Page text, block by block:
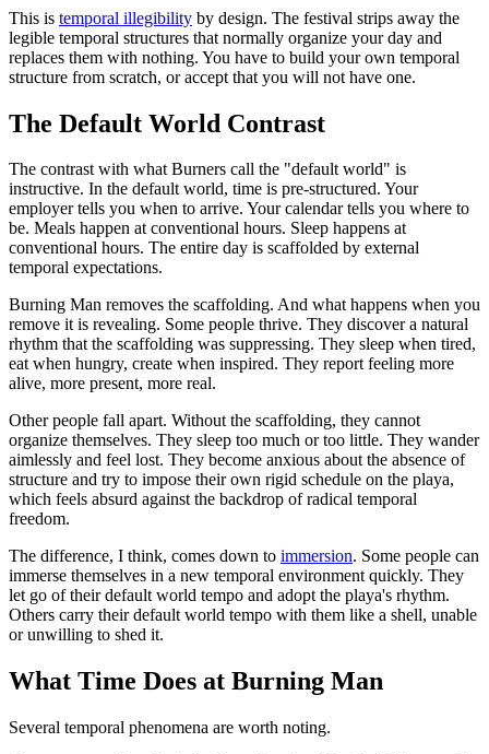
This is temporal illegibility by design. The festival strips away the
legible temporal structures that normally organize your day and
replaces them with nothing. You have to build your own temporal
structure from scratch, or accept that you will not have one.
The Default World Contrast
The contrast with what Burners call the "default world" is
instructive. In the default world, time is pre-structured. Your
employer tells you when to arrive. Your calendar tells you where to
be. Meals happen at conventional hours. Sleep happens at
conventional hours. The entire day is scaffolded by external
temporal expectations.
Burning Man removes the scaffolding. And what happens when you
remove it is revealing. Some people thrive. They discover a natural
rhythm that the scaffolding was suppressing. They sleep when tired,
eat when hungry, create when inspired. They report feeling more
alive, more present, more real.
Other people fall apart. Without the scaffolding, they cannot
organize themselves. They sleep too much or too little. They wander
aimlessly and feel lost. They become anxious about the absence of
structure and try to impose their own rigid schedule on the playa,
which feels absurd against the backdrop of radical temporal
freedom.
The difference, I think, comes down to immersion. Some people can
immerse themselves in a new temporal environment quickly. They
let go of their default world tempo and adopt the playa's rhythm.
Others carry their default world tempo with them like a shell, unable
or unwilling to shed it.
What Time Does at Burning Man
Several temporal phenomena are worth noting.